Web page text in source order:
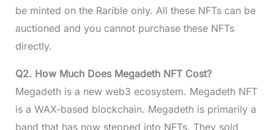
be minted on the Rarible only. All these NFTs can be
auctioned and you cannot purchase these NFTs
directly.
Q2. How Much Does Megadeth NFT Cost?
Megadeth is a new web3 ecosystem. Megadeth NFT
is a WAX-based blockchain. Megadeth is primarily a
band that has now stepped into NFTs. They sold